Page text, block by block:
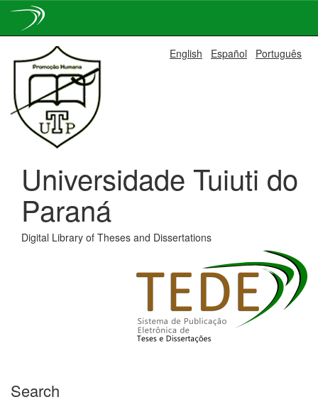
navigation
English Español Português
Universidade Tuiuti do
Paraná
Digital Library of Theses and Dissertations
Search